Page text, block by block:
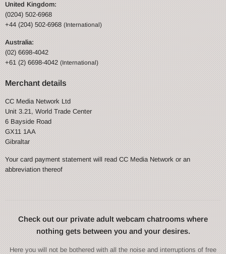
United Kingdom:
(0204) 502-6968
+44 (204) 502-6968(International)
Australia:
(02) 6698-4042
+61 (2) 6698-4042(International)
Merchant details
CC Media Network Ltd
Unit 3.21, World Trade Center
6 Bayside Road
GX11 1AA
Gibraltar
Your card payment statement will read CC Media Network or an
abbreviation thereof
Check out our private adult webcam chatrooms where
nothing gets between you and your desires.
Here you will not be bothered with all the noise and interruptions of free